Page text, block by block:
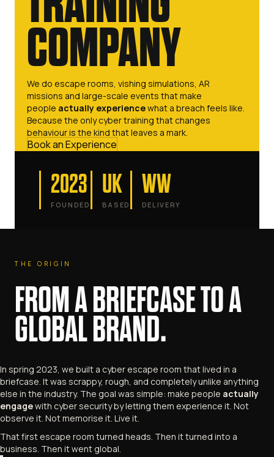
COMPANY
We do escape rooms, vishing simulations, AR
missions and large-scale events that make
people actually experiencewhat a breach feels like.
Because the only cyber training that changes
behaviour is the kind that leaves a mark.
Book an Experience
2023
FOUNDED
UK
BASED
WW
DELIVERY
THE ORIGIN
FROM A BRIEFCASE TO A
GLOBAL BRAND.
In spring 2023, we built a cyber escape room that lived in a
briefcase. It was scrappy, rough, and completely unlike anything
else in the industry. The goal was simple: make people actually
engagewith cyber security by letting them experience it. Not
observe it. Not memorise it. Live it.
That first escape room turned heads. Then it turned into a
business. Then it went global.